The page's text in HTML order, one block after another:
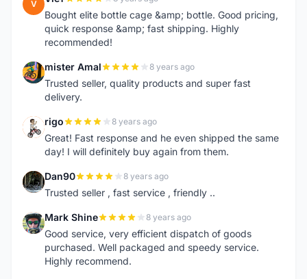
V
Bought elite bottle cage &amp; bottle. Good pricing,
quick response &amp; fast shipping. Highly
recommended!
M mister Amal 8 years ago
Trusted seller, quality products and super fast
delivery.
R rigo 8 years ago
Great! Fast response and he even shipped the same
day! I will definitely buy again from them.
D Dan90 8 years ago
Trusted seller , fast service , friendly ..
M Mark Shine 8 years ago
Good service, very efficient dispatch of goods
purchased. Well packaged and speedy service.
Highly recommend.